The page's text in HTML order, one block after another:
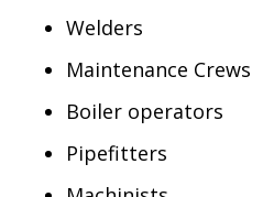
Welders
Maintenance Crews
Boiler operators
Pipefitters